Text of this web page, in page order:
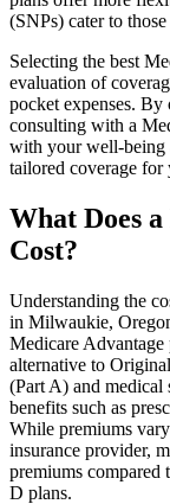
(SNPs) cater to
Selecting the best
evaluation of
pocket expenses. By
consulting with a
with your well-being
tailored coverage for
What Does
Cost?
Understanding the
in Milwaukie,
Medicare Advantage
alternative to
(Part A) and
benefits such as
While premiums
insurance provider,
premiums compared
D plans.